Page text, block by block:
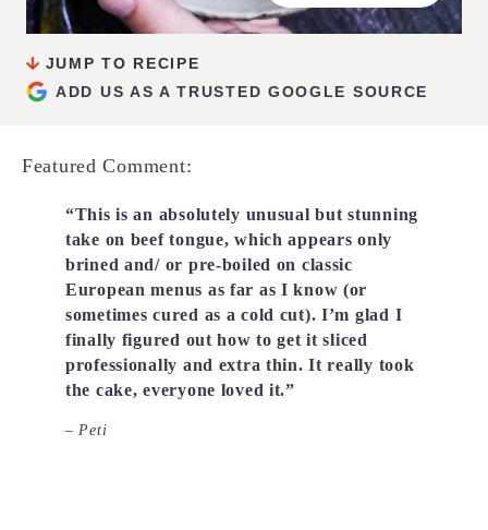
JUMP TO RECIPE
ADD US AS A TRUSTED GOOGLE SOURCE
Featured Comment:
“This is an absolutely unusual but stunning
take on beef tongue, which appears only
brined and/ or pre-boiled on classic
European menus as far as I know (or
sometimes cured as a cold cut). I’m glad I
finally figured out how to get it sliced
professionally and extra thin. It really took
the cake, everyone loved it.”
– Peti